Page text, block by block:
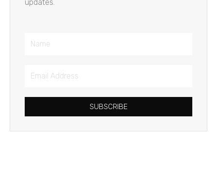
updates.
Name
Email
SUBSCRIBE